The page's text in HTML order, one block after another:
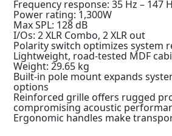
Frequency response: 35 Hz – 147
Power rating: 1,300W
Max SPL: 128 dB
I/Os: 2 XLR Combo, 2 XLR out
Polarity switch optimizes system
Lightweight, road-tested MDF
Weight: 29.65 kg
Built-in pole mount expands
options
Reinforced grille offers rugged
compromising acoustic
Ergonomic handles make